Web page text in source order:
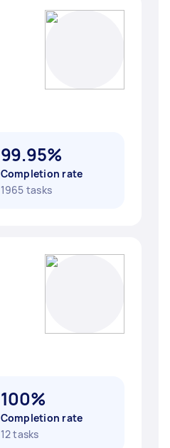
99.95%
Completion rate
1965 tasks
100%
Completion rate
12 tasks